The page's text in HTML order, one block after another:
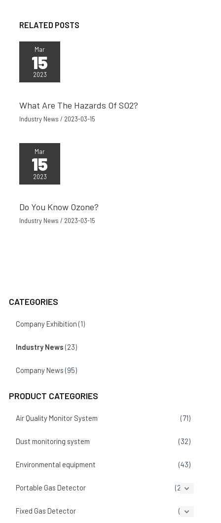
CATEGORIES
Company Exhibition (1)
Industry News (23)
Company News (95)
PRODUCT CATEGORIES
Air Quality Monitor System (71)
Dust monitoring system (32)
Environmental equipment (43)
Portable Gas Detector (207)
Fixed Gas Detector (86)
RELATED POSTS
Mar
15
2023
What Are The Hazards Of SO2?
Industry News / 2023-03-15
Mar
15
2023
Do You Know Ozone?
Industry News / 2023-03-15